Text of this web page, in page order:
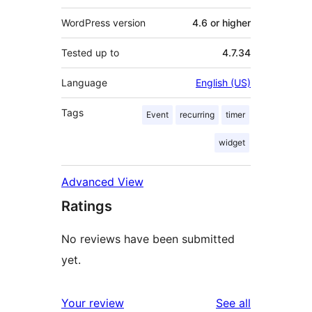
WordPress version 4.6 or higher
Tested up to 4.7.34
Language English (US)
Tags Event recurring timer
widget
Advanced View
Ratings
No reviews have been submitted
yet.
Your review See all